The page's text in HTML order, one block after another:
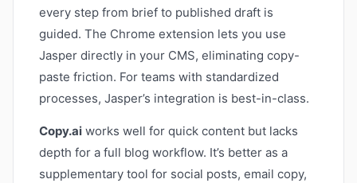
every step from brief to published draft is
guided. The Chrome extension lets you use
Jasper directly in your CMS, eliminating copy-
paste friction. For teams with standardized
processes, Jasper’s integration is best-in-class.
Copy.ai works well for quick content but lacks
depth for a full blog workflow. It’s better as a
supplementary tool for social posts, email copy,